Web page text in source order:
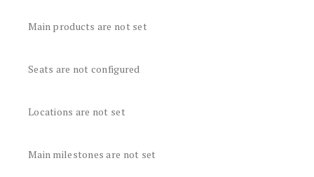
Main products are not set
Seats are not configured
Locations are not set
Main milestones are not set